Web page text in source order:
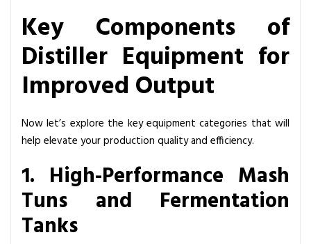
Key Components of
Distiller Equipment for
Improved Output
Now let’s explore the key equipment categories that will
help elevate your production quality and efficiency.
1. High-Performance Mash
Tuns and Fermentation
Tanks